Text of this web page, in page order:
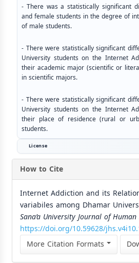
- There was a statistically significant
and female students in the degree of
of male students.
- There were statistically significant
University students on the Internet
their academic major (scientific or
in scientific majors.
- There were statistically significant
University students on the Internet
their place of residence (rural or
students.
License
How to Cite
Internet Addiction and its
variabiles among Dhamar
Sana’a University Journal of Human
https://doi.org/10.59628/
More Citation Formats